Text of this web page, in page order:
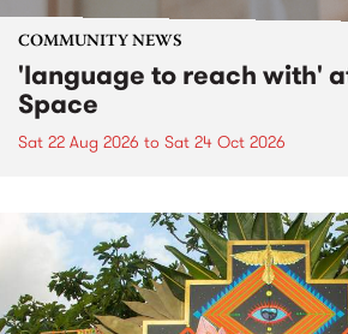
COMMUNITY NEWS
'language to reach with'
Space
Sat 22 Aug 2026 to Sat 24 Oct 2026